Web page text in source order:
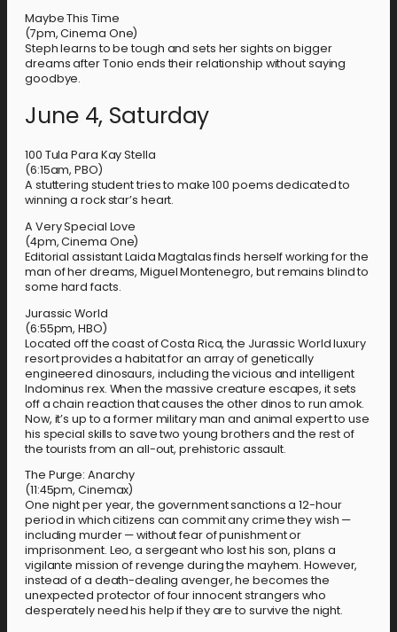
Maybe This Time
(7pm, Cinema One)
Steph learns to be tough and sets her sights on bigger
dreams after Tonio ends their relationship without saying
goodbye.
June 4, Saturday
100 Tula Para Kay Stella
(6:15am, PBO)
A stuttering student tries to make 100 poems dedicated to
winning a rock star’s heart.
A Very Special Love
(4pm, Cinema One)
Editorial assistant Laida Magtalas finds herself working for the
man of her dreams, Miguel Montenegro, but remains blind to
some hard facts.
Jurassic World
(6:55pm, HBO)
Located off the coast of Costa Rica, the Jurassic World luxury
resort provides a habitat for an array of genetically
engineered dinosaurs, including the vicious and intelligent
Indominus rex. When the massive creature escapes, it sets
off a chain reaction that causes the other dinos to run amok.
Now, it’s up to a former military man and animal expert to use
his special skills to save two young brothers and the rest of
the tourists from an all-out, prehistoric assault.
The Purge: Anarchy
(11:45pm, Cinemax)
One night per year, the government sanctions a 12-hour
period in which citizens can commit any crime they wish —
including murder — without fear of punishment or
imprisonment. Leo, a sergeant who lost his son, plans a
vigilante mission of revenge during the mayhem. However,
instead of a death-dealing avenger, he becomes the
unexpected protector of four innocent strangers who
desperately need his help if they are to survive the night.